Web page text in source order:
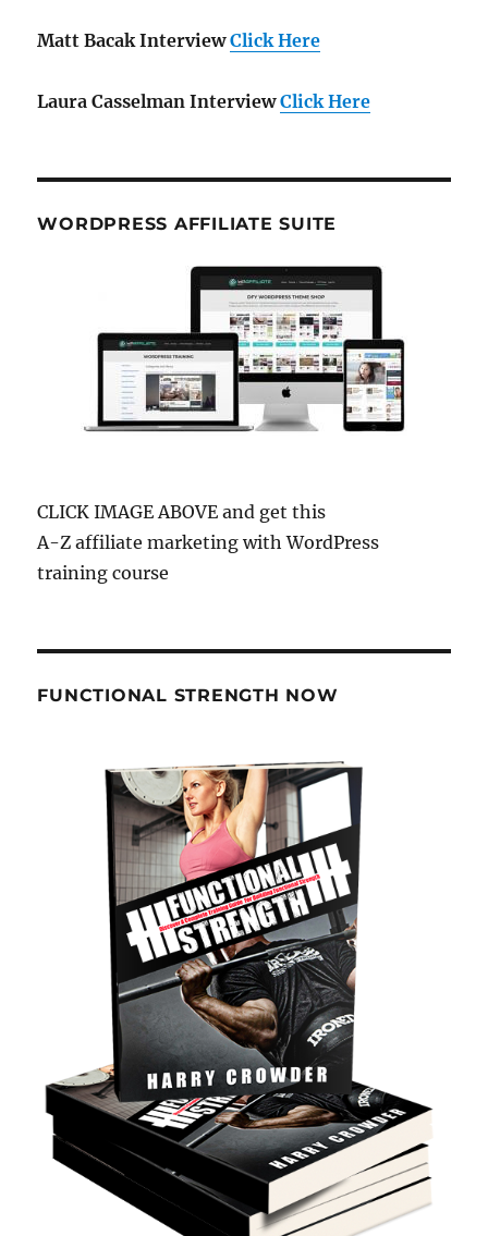
Matt Bacak Interview Click Here
Laura Casselman Interview Click Here
WORDPRESS AFFILIATE SUITE
CLICK IMAGE ABOVE and get this
A-Z affiliate marketing with WordPress
training course
FUNCTIONAL STRENGTH NOW